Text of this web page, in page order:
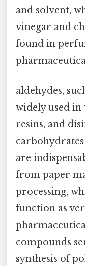
and solvent,
vinegar and
found in
aldehydes,
widely used
resins, and
are
from paper
processing,
function as
compounds
synthesis of